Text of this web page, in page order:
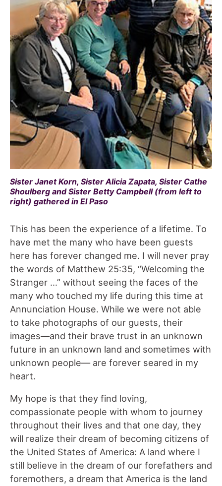
Sister Janet Korn, Sister Alicia Zapata, Sister Cathe
Shoulberg and Sister Betty Campbell (from left to
right) gathered in El Paso
This has been the experience of a lifetime. To
have met the many who have been guests
here has forever changed me. I will never pray
the words of Matthew 25:35, “Welcoming the
Stranger …” without seeing the faces of the
many who touched my life during this time at
Annunciation House. While we were not able
to take photographs of our guests, their
images—and their brave trust in an unknown
future in an unknown land and sometimes with
unknown people— are forever seared in my
heart.
My hope is that they find loving,
compassionate people with whom to journey
throughout their lives and that one day, they
will realize their dream of becoming citizens of
the United States of America: A land where I
still believe in the dream of our forefathers and
foremothers, a dream that America is the land